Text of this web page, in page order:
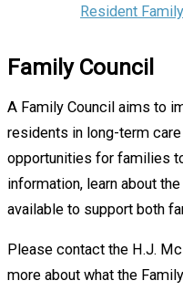
Resident
Family Council
A Family Council aims to
residents in long-term
opportunities for families
information, learn about
available to support both
Please contact the H.J.
more about what the